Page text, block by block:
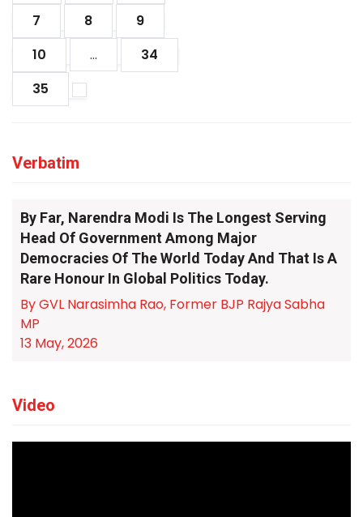
7 8
9
10
...
34
35
Verbatim
By Far, Narendra Modi Is The Longest Serving
Head Of Government Among Major
Democracies Of The World Today And That Is A
Rare Honour In Global Politics Today.
By GVL Narasimha Rao, Former BJP Rajya Sabha
MP
13 May, 2026
Video